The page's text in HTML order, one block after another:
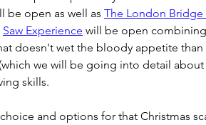
be open as well as The London Bridge
Saw Experience will be open
doesn't wet the bloody appetite
we will be going into detail
skills.
and options for that Christmas